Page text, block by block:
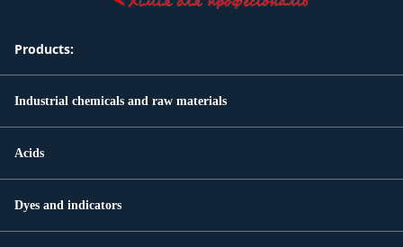
Products:
Industrial chemicals and raw materials
Acids
Dyes and indicators